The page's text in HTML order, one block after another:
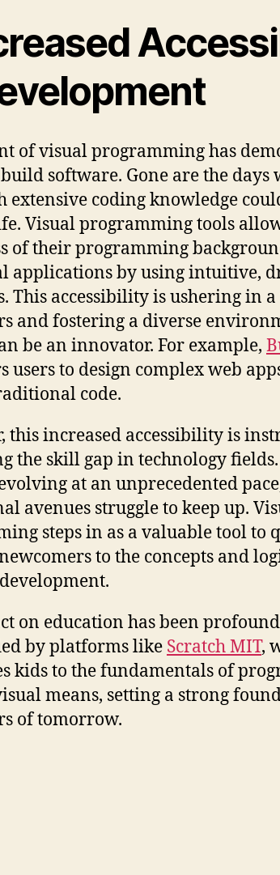
of visual programming has
software. Gone are the days
extensive coding knowledge
Visual programming tools
of their programming
applications by using intuitive,
This accessibility is ushering in
and fostering a diverse
be an innovator. For example,
users to design complex web
code.
this increased accessibility is
the skill gap in technology
at an unprecedented
avenues struggle to keep up.
steps in as a valuable tool to
to the concepts and
on education has been
by platforms like Scratch MIT,
kids to the fundamentals of
means, setting a strong
of tomorrow.